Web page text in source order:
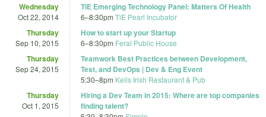
Wednesday
Oct 22, 2014
TiE Emerging Technology Panel: Matters Of Health
6–8:30pm TiE Pearl Incubator
Thursday
Sep 10, 2015
How to start up your Startup
6–8:30pm Feral Public House
Thursday
Sep 24, 2015
Teamwork Best Practices between Development,
Test, and DevOps | Dev & Eng Event
5:30–8pm Kells Irish Restaurant & Pub
Thursday
Oct 1, 2015
Hiring a Dev Team in 2015: Where are top companies
finding talent?